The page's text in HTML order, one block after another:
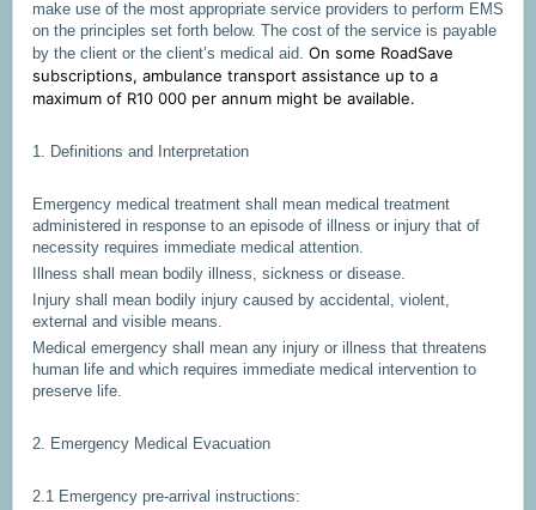
make use of the most appropriate service providers to perform EMS
on the principles set forth below. The cost of the service is payable
by the client or the client’s medical aid. On some RoadSave
subscriptions, ambulance transport assistance up to a
maximum of R10 000 per annum might be available.
1. Definitions and Interpretation
Emergency medical treatment shall mean medical treatment
administered in response to an episode of illness or injury that of
necessity requires immediate medical attention.
Illness shall mean bodily illness, sickness or disease.
Injury shall mean bodily injury caused by accidental, violent,
external and visible means.
Medical emergency shall mean any injury or illness that threatens
human life and which requires immediate medical intervention to
preserve life.
2. Emergency Medical Evacuation
2.1 Emergency pre-arrival instructions: